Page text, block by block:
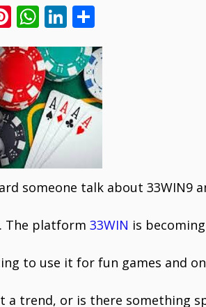
Pi
nt
er
e
st
W
h
at
s
A
p
p
Li
n
k
e
dI
n
h
ar
e
someone talk about
The platform 33WIN is
to use it for fun games and
a trend, or is there something